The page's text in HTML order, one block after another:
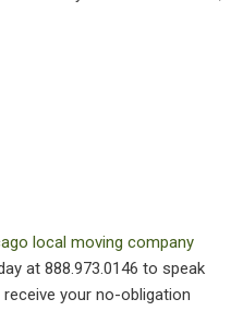
local moving company
at 888.973.0146 to speak
your no-obligation